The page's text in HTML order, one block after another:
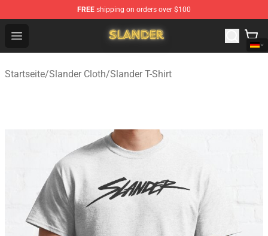
FREE shipping on orders over $100
Open menu
Slander Shop - Official Slander Merchandise Store
Startseite/Slander Cloth/Slander T-Shirt